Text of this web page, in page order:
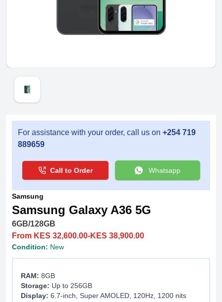
For assistance with your order, call us on +254 719
889659
Call to Order Whatsapp
Samsung
Samsung Galaxy A36 5G
6GB/128GB
From KES 32,600.00-KES 38,900.00
Condition: New
RAM: 8GB
Storage: Up to 256GB
Display: 6.7-inch, Super AMOLED, 120Hz, 1200 nits